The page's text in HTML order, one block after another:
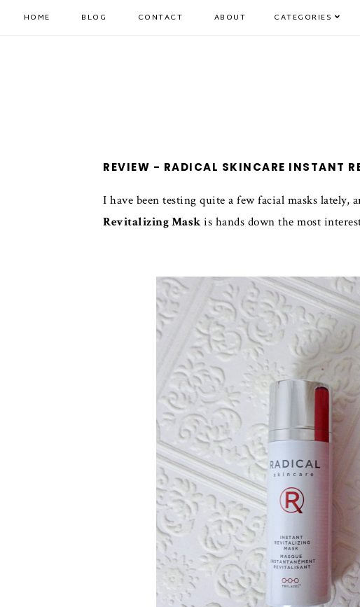
HOME BLOG CONTACT ABOUT CATEGORIES
REVIEW - RADICAL SKINCARE INSTANT
I have been testing quite a few facial masks lately,
Revitalizing Maskis hands down the most